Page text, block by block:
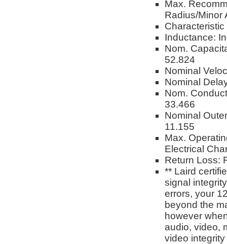
Max.
Radius/Minor
Inductance:
Nom.
52.824
Nominal
Nominal
Nom.
33.466
Nominal
11.155
Max.
Electrical
Return Loss:
** Laird
signal
errors, your
beyond the
however
audio, video,
video